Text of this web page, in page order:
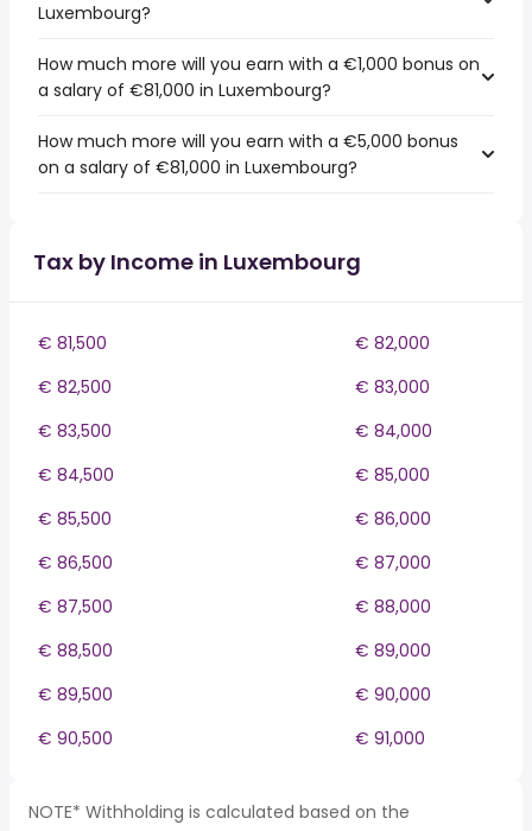
Luxembourg?
How much more will you earn with a €1,000 bonus on
a salary of €81,000 in Luxembourg?
How much more will you earn with a €5,000 bonus
on a salary of €81,000 in Luxembourg?
Tax by Income in Luxembourg
€ 81,500
€ 82,000
€ 82,500
€ 83,000
€ 83,500
€ 84,000
€ 84,500
€ 85,000
€ 85,500
€ 86,000
€ 86,500
€ 87,000
€ 87,500
€ 88,000
€ 88,500
€ 89,000
€ 89,500
€ 90,000
€ 90,500
€ 91,000
NOTE* Withholding is calculated based on the